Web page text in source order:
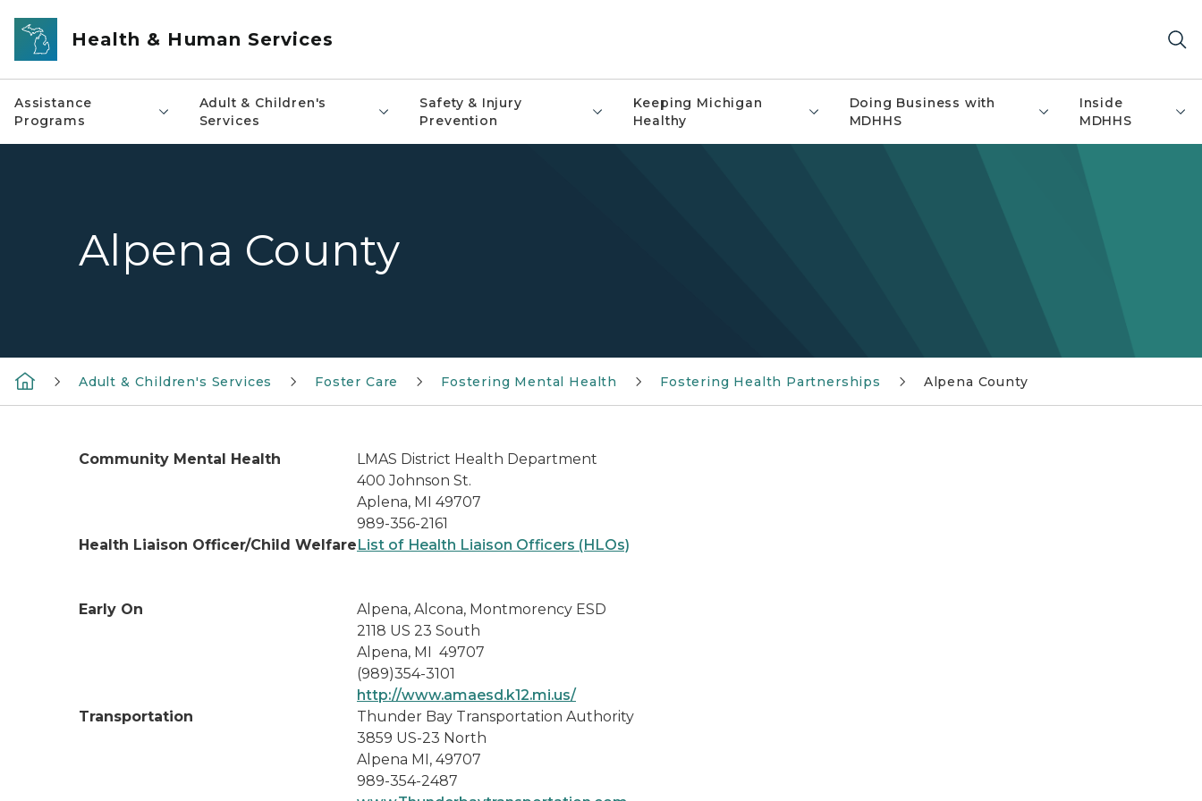
Skip to main content
Health & Human Services
Assistance
Programs
Adult & Children's
Services
Safety & Injury
Prevention
Keeping Michigan
Healthy
Doing Business with
MDHHS
Inside
MDHHS
Alpena County
Adult & Children's Services Foster Care Fostering Mental Health Fostering Health Partnerships Alpena County
Community Mental Health
LMAS District Health Department
400 Johnson St.
Aplena, MI 49707
989-356-2161
Health Liaison Officer/Child WelfareList of Health Liaison Officers (HLOs)
Early On
Alpena, Alcona, Montmorency ESD
2118 US 23 South
Alpena, MI 49707
(989)354-3101
http://www.amaesd.k12.mi.us/
Transportation
Thunder Bay Transportation Authority
3859 US-23 North
Alpena MI, 49707
989-354-2487